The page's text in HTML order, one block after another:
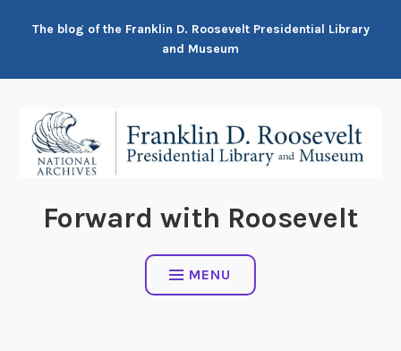
The blog of the Franklin D. Roosevelt Presidential Library
and Museum
Forward with Roosevelt
MENU